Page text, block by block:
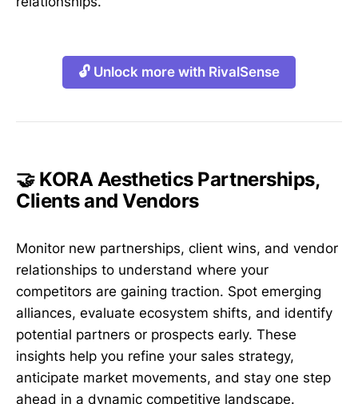
🔓 Unlock more with RivalSense
🤝 KORA Aesthetics Partnerships,
Clients and Vendors
Monitor new partnerships, client wins, and vendor
relationships to understand where your
competitors are gaining traction. Spot emerging
alliances, evaluate ecosystem shifts, and identify
potential partners or prospects early. These
insights help you refine your sales strategy,
anticipate market movements, and stay one step
ahead in a dynamic competitive landscape.